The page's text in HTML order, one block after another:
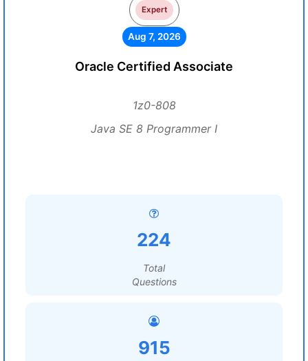
Expert
Aug 7, 2026
Oracle Certified Associate
1z0-808
Java SE 8 Programmer I
224
Total
Questions
915